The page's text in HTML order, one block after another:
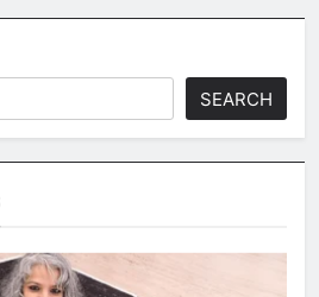
SEARCH